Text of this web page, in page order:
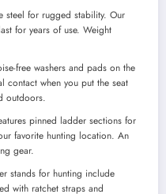
steel for rugged stability. Our
for years of use. Weight
free washers and pads on the
contact when you put the seat
outdoors.
pinned ladder sections for
favorite hunting location. An
gear.
stands for hunting include
with ratchet straps and